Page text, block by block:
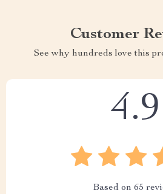
Customer
See why hundreds love this
4.9
Based on 65